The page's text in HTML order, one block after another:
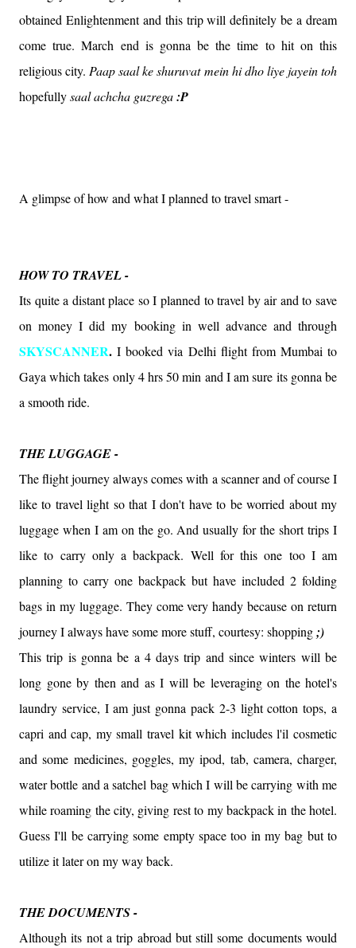
obtained Enlightenment and this trip will definitely be a dream
come true. March end is gonna be the time to hit on this
religious city. Paap saal ke shuruvat mein hi dho liye jayein toh
hopefullysaal achcha guzrega:P
A glimpse of how and what I planned to travel smart -
HOW TO TRAVEL -
Its quite a distant place so I planned to travel by air and to save
on money I did my booking in well advance and through
SKYSCANNER.I booked via Delhi flight from Mumbai to
Gaya which takes only 4 hrs 50 min and I am sure its gonna be
a smooth ride.
THE LUGGAGE -
The flight journey always comes with a scanner and of course I
like to travel light so that I don't have to be worried about my
luggage when I am on the go. And usually for the short trips I
like to carry only a backpack. Well for this one too I am
planning to carry one backpack but have included 2 folding
bags in my luggage. They come very handy because on return
journey I always have some more stuff, courtesy: shopping;)
This trip is gonna be a 4 days trip and since winters will be
long gone by then and as I will be leveraging on the hotel's
laundry service, I am just gonna pack 2-3 light cotton tops, a
capri and cap, my small travel kit which includes l'il cosmetic
and some medicines, goggles, my ipod, tab, camera, charger,
water bottle and a satchel bag which I will be carrying with me
while roaming the city, giving rest to my backpack in the hotel.
Guess I'll be carrying some empty space too in my bag but to
utilize it later on my way back.
THE DOCUMENTS -
Although its not a trip abroad but still some documents would